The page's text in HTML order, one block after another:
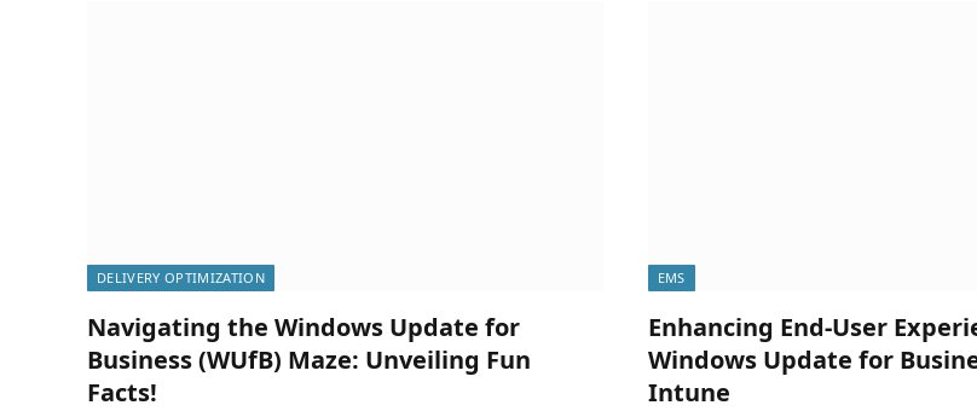
DELIVERY OPTIMIZATION
Navigating the Windows Update for
Business (WUfB) Maze: Unveiling Fun
Facts!
EMS
Enhancing End-User
Windows Update for
Intune